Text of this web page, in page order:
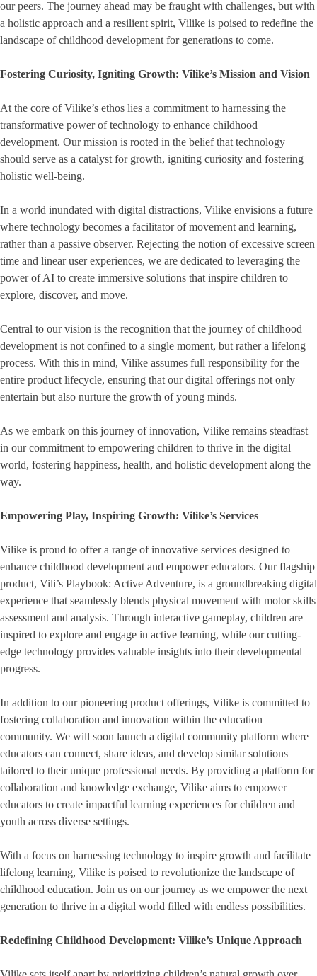
our peers. The journey ahead may be fraught with challenges, but with
a holistic approach and a resilient spirit, Vilike is poised to redefine the
landscape of childhood development for generations to come.
Fostering Curiosity, Igniting Growth: Vilike’s Mission and Vision
At the core of Vilike’s ethos lies a commitment to harnessing the
transformative power of technology to enhance childhood
development. Our mission is rooted in the belief that technology
should serve as a catalyst for growth, igniting curiosity and fostering
holistic well-being.
In a world inundated with digital distractions, Vilike envisions a future
where technology becomes a facilitator of movement and learning,
rather than a passive observer. Rejecting the notion of excessive screen
time and linear user experiences, we are dedicated to leveraging the
power of AI to create immersive solutions that inspire children to
explore, discover, and move.
Central to our vision is the recognition that the journey of childhood
development is not confined to a single moment, but rather a lifelong
process. With this in mind, Vilike assumes full responsibility for the
entire product lifecycle, ensuring that our digital offerings not only
entertain but also nurture the growth of young minds.
As we embark on this journey of innovation, Vilike remains steadfast
in our commitment to empowering children to thrive in the digital
world, fostering happiness, health, and holistic development along the
way.
Empowering Play, Inspiring Growth: Vilike’s Services
Vilike is proud to offer a range of innovative services designed to
enhance childhood development and empower educators. Our flagship
product, Vili’s Playbook: Active Adventure, is a groundbreaking digital
experience that seamlessly blends physical movement with motor skills
assessment and analysis. Through interactive gameplay, children are
inspired to explore and engage in active learning, while our cutting-
edge technology provides valuable insights into their developmental
progress.
In addition to our pioneering product offerings, Vilike is committed to
fostering collaboration and innovation within the education
community. We will soon launch a digital community platform where
educators can connect, share ideas, and develop similar solutions
tailored to their unique professional needs. By providing a platform for
collaboration and knowledge exchange, Vilike aims to empower
educators to create impactful learning experiences for children and
youth across diverse settings.
With a focus on harnessing technology to inspire growth and facilitate
lifelong learning, Vilike is poised to revolutionize the landscape of
childhood education. Join us on our journey as we empower the next
generation to thrive in a digital world filled with endless possibilities.
Redefining Childhood Development: Vilike’s Unique Approach